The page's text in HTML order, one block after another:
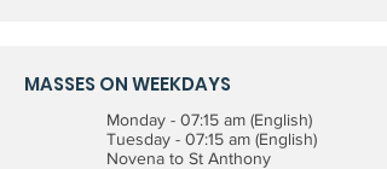
MASSES ON WEEKDAYS
Monday - 07:15 am (English)
Tuesday - 07:15 am (English)
Novena to St Anthony